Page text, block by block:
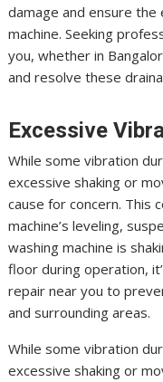
damage and ensure
machine. Seeking
you, whether in
and resolve these
Excessive
While some vibration
excessive shaking or
cause for concern. This
machine’s leveling,
washing machine is
floor during operation,
repair near you to
and surrounding areas.
While some vibration
excessive shaking or